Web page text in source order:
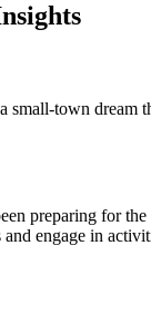
town
preparing for
engage in